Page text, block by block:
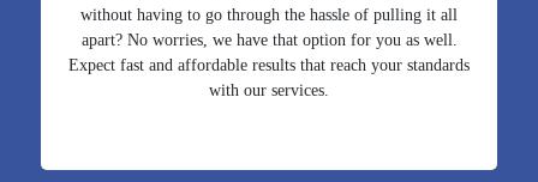
without having to go through the hassle of pulling it all
apart? No worries, we have that option for you as well.
Expect fast and affordable results that reach your standards
with our services.